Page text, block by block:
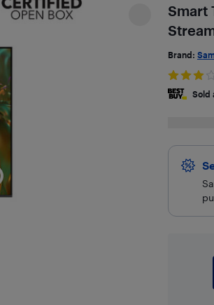
Smart
Brand:
Sold